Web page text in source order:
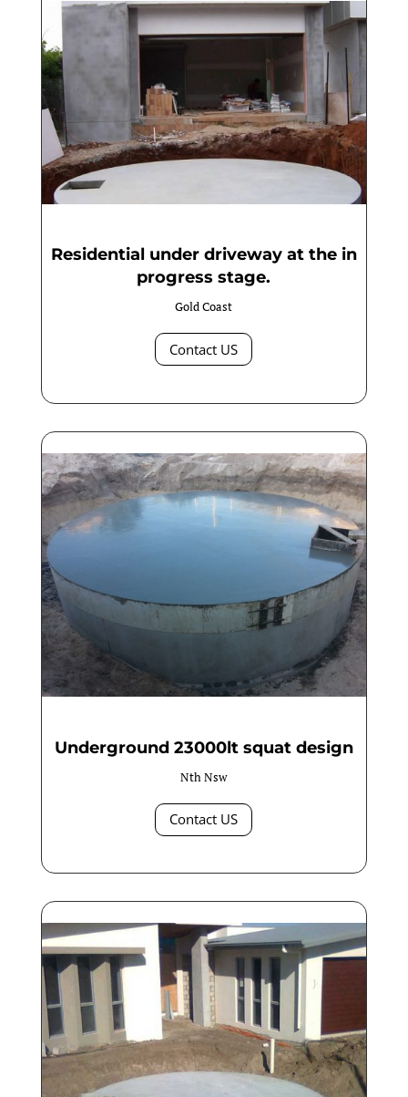
Residential under driveway at the in
progress stage.
Gold Coast
Contact US
Underground 23000lt squat design
Nth Nsw
Contact US